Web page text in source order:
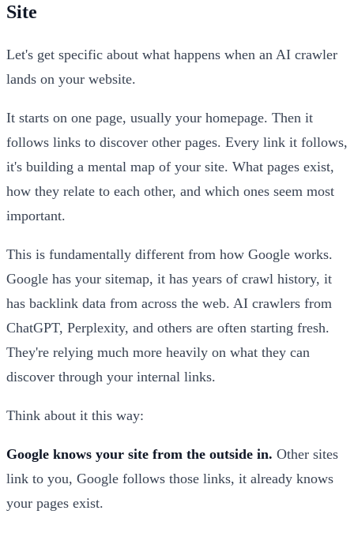
Site
Let's get specific about what happens when an AI crawler
lands on your website.
It starts on one page, usually your homepage. Then it
follows links to discover other pages. Every link it follows,
it's building a mental map of your site. What pages exist,
how they relate to each other, and which ones seem most
important.
This is fundamentally different from how Google works.
Google has your sitemap, it has years of crawl history, it
has backlink data from across the web. AI crawlers from
ChatGPT, Perplexity, and others are often starting fresh.
They're relying much more heavily on what they can
discover through your internal links.
Think about it this way:
Google knows your site from the outside in. Other sites
link to you, Google follows those links, it already knows
your pages exist.